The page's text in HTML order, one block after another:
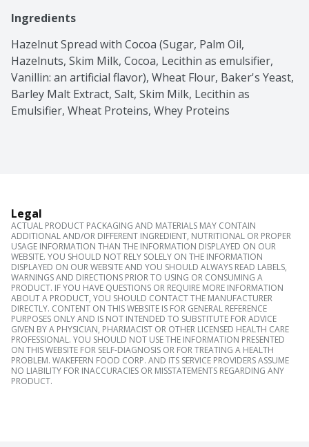
Ingredients
Hazelnut Spread with Cocoa (Sugar, Palm Oil,
Hazelnuts, Skim Milk, Cocoa, Lecithin as emulsifier,
Vanillin: an artificial flavor), Wheat Flour, Baker's Yeast,
Barley Malt Extract, Salt, Skim Milk, Lecithin as
Emulsifier, Wheat Proteins, Whey Proteins
Legal
ACTUAL PRODUCT PACKAGING AND MATERIALS MAY CONTAIN
ADDITIONAL AND/OR DIFFERENT INGREDIENT, NUTRITIONAL OR PROPER
USAGE INFORMATION THAN THE INFORMATION DISPLAYED ON OUR
WEBSITE. YOU SHOULD NOT RELY SOLELY ON THE INFORMATION
DISPLAYED ON OUR WEBSITE AND YOU SHOULD ALWAYS READ LABELS,
WARNINGS AND DIRECTIONS PRIOR TO USING OR CONSUMING A
PRODUCT. IF YOU HAVE QUESTIONS OR REQUIRE MORE INFORMATION
ABOUT A PRODUCT, YOU SHOULD CONTACT THE MANUFACTURER
DIRECTLY. CONTENT ON THIS WEBSITE IS FOR GENERAL REFERENCE
PURPOSES ONLY AND IS NOT INTENDED TO SUBSTITUTE FOR ADVICE
GIVEN BY A PHYSICIAN, PHARMACIST OR OTHER LICENSED HEALTH CARE
PROFESSIONAL. YOU SHOULD NOT USE THE INFORMATION PRESENTED
ON THIS WEBSITE FOR SELF-DIAGNOSIS OR FOR TREATING A HEALTH
PROBLEM. WAKEFERN FOOD CORP. AND ITS SERVICE PROVIDERS ASSUME
NO LIABILITY FOR INACCURACIES OR MISSTATEMENTS REGARDING ANY
PRODUCT.